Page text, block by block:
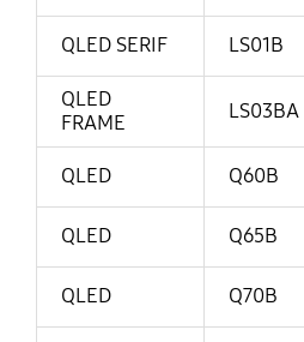
QLED SERIF LS01B
QLED
FRAME
LS03BA
QLED Q60B
QLED Q65B
QLED Q70B